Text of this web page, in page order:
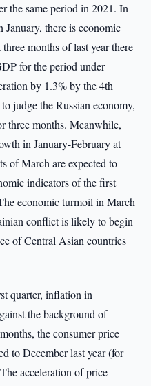
the same period in 2021. In
January, there is economic
months of last year there
for the period under
by 1.3% by the 4th
judge the Russian economy,
three months. Meanwhile,
in January-February at
of March are expected to
indicators of the first
economic turmoil in March
conflict is likely to begin
of Central Asian countries
quarter, inflation in
the background of
the consumer price
to December last year (for
acceleration of price